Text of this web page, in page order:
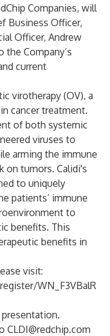
Companies, will
Business Officer,
Officer, Andrew
the Company’s
current
virotherapy (OV), a
cancer treatment.
of both systemic
viruses to
arming the immune
on tumors. Calidi's
to uniquely
patients’ immune
to
benefits. This
benefits in
visit:
WN_F3VBalR
CLDI@redchip.com